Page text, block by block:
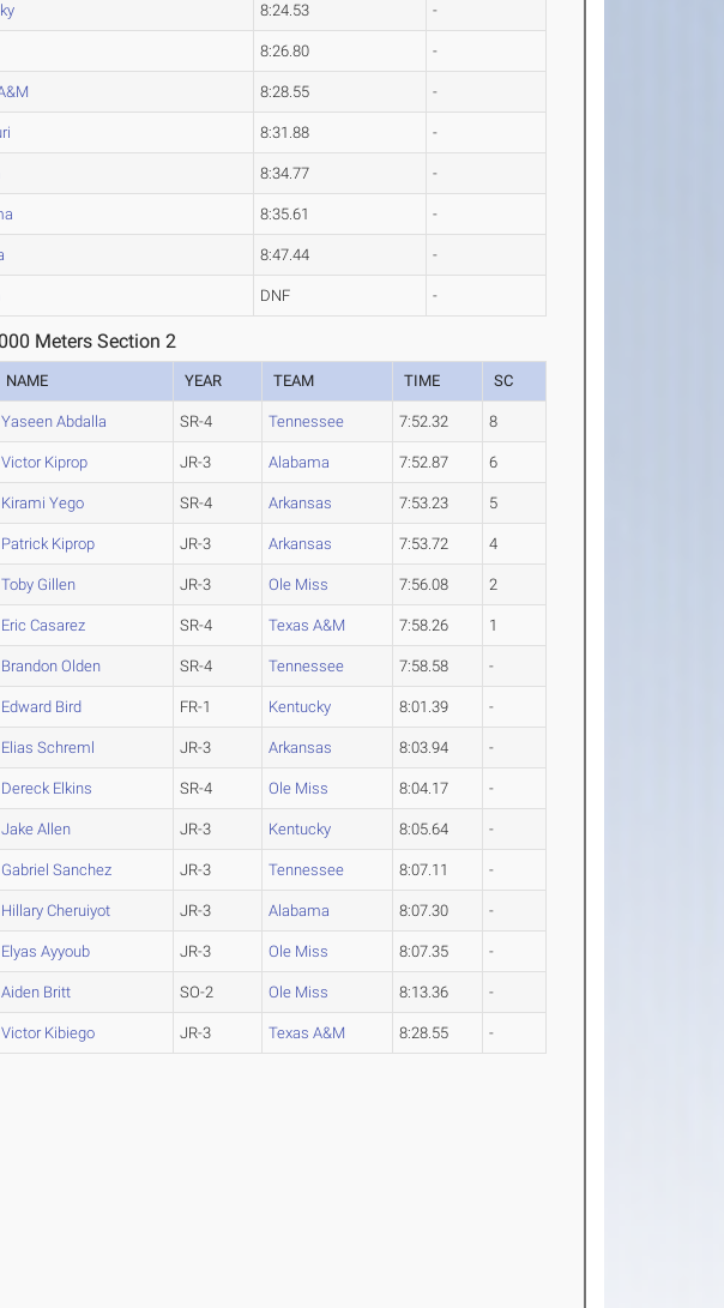
8:24.53 -
8:26.80 -
8:28.55 -
8:31.88 -
8:34.77 -
8:35.61 -
8:47.44 -
DNF -
Meters Section 2
NAME YEAR TEAM TIME SC
Yaseen Abdalla SR-4 Tennessee 7:52.32 8
Victor Kiprop JR-3 Alabama 7:52.87 6
Kirami Yego SR-4 Arkansas 7:53.23 5
Patrick Kiprop JR-3 Arkansas 7:53.72 4
Toby Gillen JR-3 Ole Miss 7:56.08 2
Eric Casarez SR-4 Texas A&M 7:58.26 1
Brandon Olden SR-4 Tennessee 7:58.58 -
Edward Bird FR-1 Kentucky 8:01.39 -
Elias Schreml JR-3 Arkansas 8:03.94 -
Dereck Elkins SR-4 Ole Miss 8:04.17 -
Jake Allen JR-3 Kentucky 8:05.64 -
Gabriel Sanchez JR-3 Tennessee 8:07.11 -
Hillary Cheruiyot JR-3 Alabama 8:07.30 -
Elyas Ayyoub JR-3 Ole Miss 8:07.35 -
Aiden Britt SO-2 Ole Miss 8:13.36 -
Victor Kibiego JR-3 Texas A&M 8:28.55 -